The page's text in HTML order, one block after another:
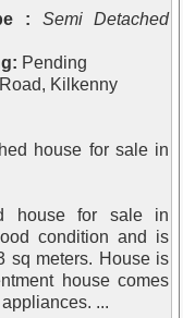
: Semi Detached
Pending
Kilkenny
house for sale in
house for sale in
condition and is
sq meters. House is
house comes
...